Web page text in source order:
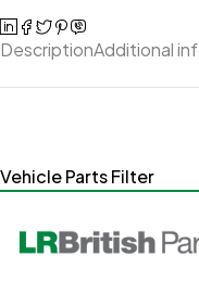
Vehicle Parts Filter
DescriptionAdditional